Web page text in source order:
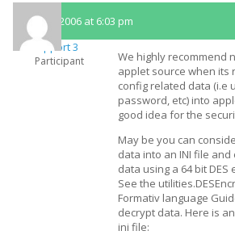
April 5, 2006 at 6:03 pm
Support 3
Participant
We highly recommend
applet source when its
config related data (i.e
password, etc) into
good idea for the
May be you can
data into an INI file
data using a 64 bit
See the
Formativ language
decrypt data. Here is
ini file: